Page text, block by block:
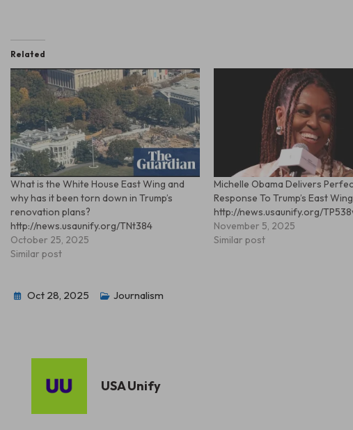
Related
What is the White House East Wing and
why has it been torn down in Trump’s
renovation plans?
http://news.usaunify.org/TNt384
October 25, 2025
Similar post
Michelle Obama Delivers
Response To Trump’s East
http://news.usaunify.org/
November 5, 2025
Similar post
Oct 28, 2025 Journalism
USA Unify